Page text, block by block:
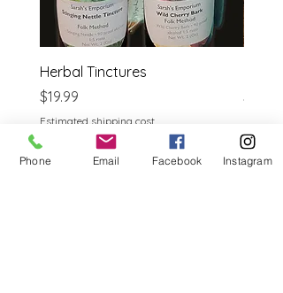
Herbal Tinctures
Price
$19.99
Estimated shipping cost
Price
$14.95
Phone Email Facebook Instagram